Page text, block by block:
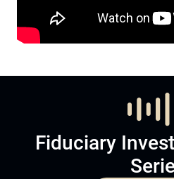
Fiduciary